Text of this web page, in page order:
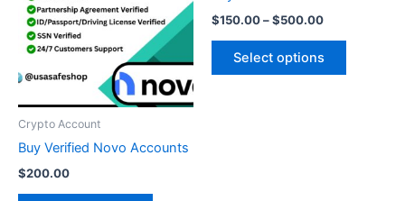
Crypto Account
Buy Verified Novo Accounts
$200.00
multiple
variants.
The
may
on
$150.00–$500.00
Select options
options